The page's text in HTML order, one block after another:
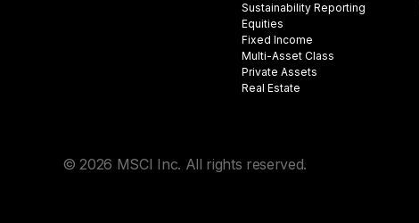
Sustainability Reporting
Equities
Fixed Income
Multi-Asset Class
Private Assets
Real Estate
© 2026 MSCI Inc. All rights reserved.